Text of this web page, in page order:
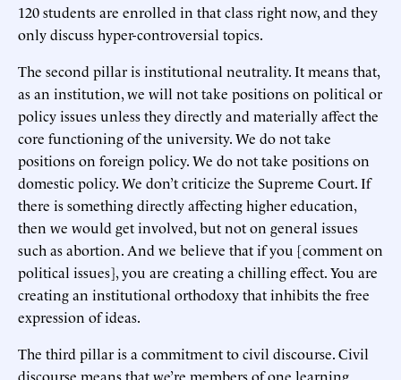
120 students are enrolled in that class right now, and they
only discuss hyper-controversial topics.
The second pillar is institutional neutrality. It means that,
as an institution, we will not take positions on political or
policy issues unless they directly and materially affect the
core functioning of the university. We do not take
positions on foreign policy. We do not take positions on
domestic policy. We don’t criticize the Supreme Court. If
there is something directly affecting higher education,
then we would get involved, but not on general issues
such as abortion. And we believe that if you [comment on
political issues], you are creating a chilling effect. You are
creating an institutional orthodoxy that inhibits the free
expression of ideas.
The third pillar is a commitment to civil discourse. Civil
discourse means that we’re members of one learning